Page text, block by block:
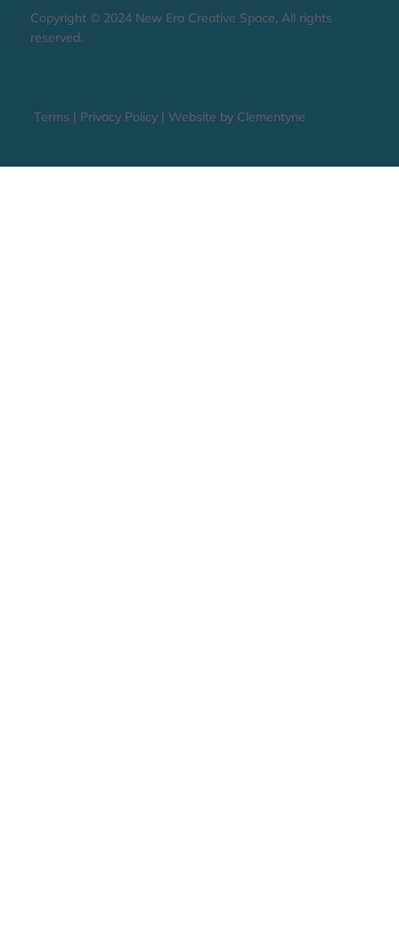
Copyright © 2024 New Era Creative Space, All rights
reserved.
Terms | Privacy Policy |Website by Clementyne